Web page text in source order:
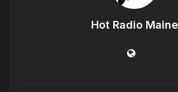
Hot Radio Maine